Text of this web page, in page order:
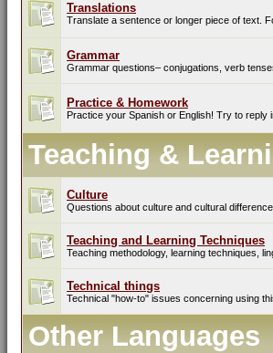
Translations
Translate a sentence or longer piece of text.
Grammar
Grammar questions– conjugations, verb
Practice & Homework
Practice your Spanish or English! Try to reply
Teaching &
Culture
Questions about culture and cultural
Teaching and Learning Techniques
Teaching methodology, learning techniques,
Technical things
Technical "how-to" issues concerning using
Other Languages